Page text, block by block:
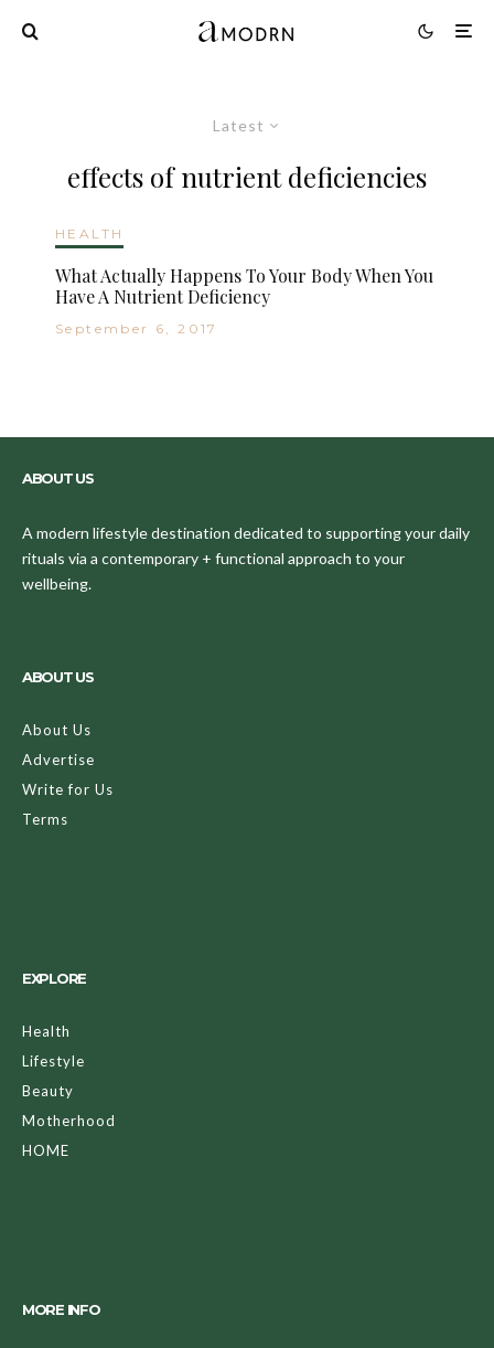
Latest
effects of nutrient deficiencies
HEALTH
What Actually Happens To Your Body When You
Have A Nutrient Deficiency
September 6, 2017
ABOUT US
A modern lifestyle destination dedicated to supporting your daily
rituals via a contemporary + functional approach to your
wellbeing.
ABOUT US
About Us
Advertise
Write for Us
Terms
EXPLORE
Health
Lifestyle
Beauty
Motherhood
HOME
MORE INFO